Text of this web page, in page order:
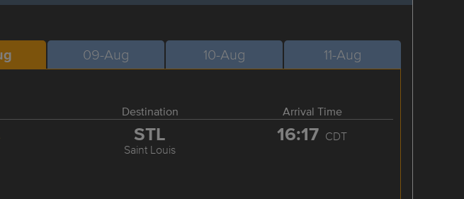
09-Aug 10-Aug 11-Aug
Destination Arrival Time
STL
Saint Louis
16:17 CDT